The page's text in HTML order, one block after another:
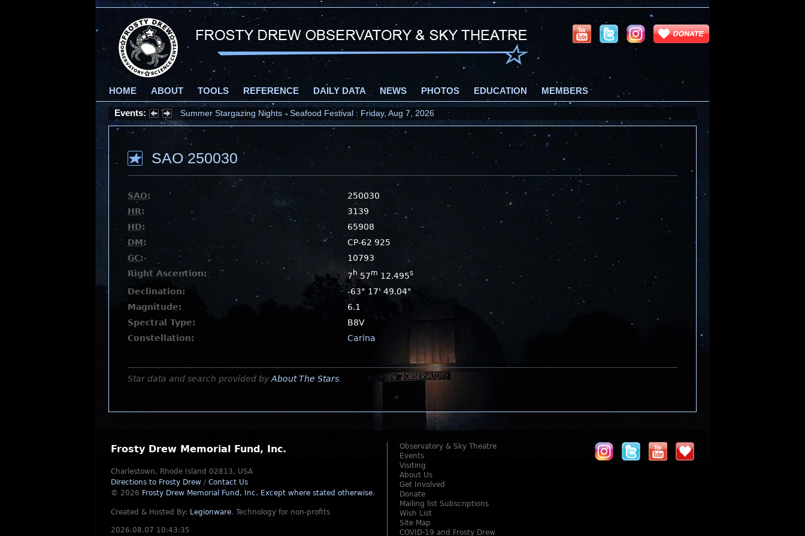
HOME ABOUT TOOLS REFERENCE DAILY DATA NEWS PHOTOS EDUCATION MEMBERS
Events: Summer Stargazing Nights - Seafood Festival : Friday, Aug 7, 2026
SAO 250030
SAO:
250030
HR:
3139
HD:
65908
DM:
CP-62 925
GC:
10793
Right Ascention:
7 h 57m 12.495s
Declination:
-63° 17' 49.04"
Magnitude:
6.1
Spectral Type:
B8V
Constellation:
Carina
Star data and search provided by About The Stars.
Frosty Drew Memorial Fund, Inc.
Charlestown, Rhode Island 02813, USA
Directions to Frosty Drew / Contact Us
© 2026 Frosty Drew Memorial Fund, Inc. Except where stated otherwise.
Created & Hosted By: Legionware. Technology for non-profits
2026.08.07 10:43:35
Observatory & Sky Theatre
Events
Visiting
About Us
Get Involved
Donate
Mailing list Subscriptions
Wish List
Site Map
COVID-19 and Frosty Drew